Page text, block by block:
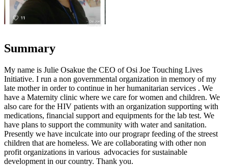
Summary
My name is Julie Osakue the CEO of Osi Joe Touching Lives
Initiative. I run a non governmental organization in memory of my
late mother in order to continue in her humanitarian services . We
have a Maternity clinic where we care for women and children. We
also care for the HIV patients with an organization supporting with
medications, financial support and equipments for the lab test. We
have plans to support the community with water and sanitation.
Presently we have inculcate into our prograpr feeding of the streest
children that are homeless. We are collaborating with other non
profit organizations in various advocacies for sustainable
development in our country. Thank you.